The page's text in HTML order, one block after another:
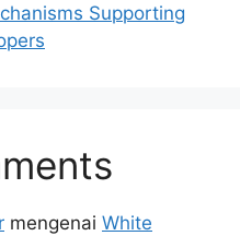
Supporting
mengenai White